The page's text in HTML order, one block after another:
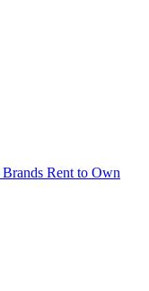
Brands Rent to Own